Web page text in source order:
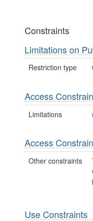
Constraints
Limitations on
Restriction type
Access
Limitations
Access
Other constraints
Use Constraints